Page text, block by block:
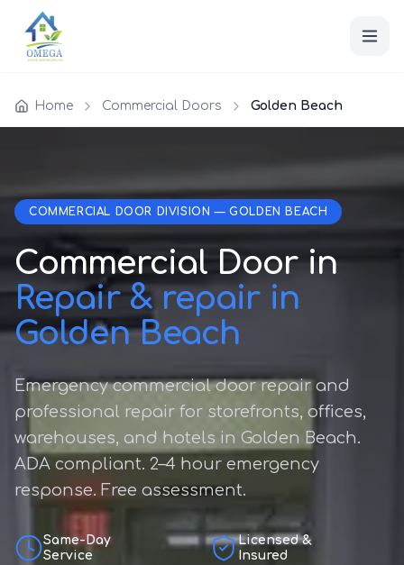
Home Commercial Doors Golden Beach
COMMERCIAL DOOR DIVISION — GOLDEN BEACH
Commercial Door in
Repair & repair in
Golden Beach
Emergency commercial door repair and
professional repair for storefronts, offices,
warehouses, and hotels in Golden Beach.
ADA compliant. 2–4 hour emergency
response. Free assessment.
Same-Day
Service
Licensed &
Insured